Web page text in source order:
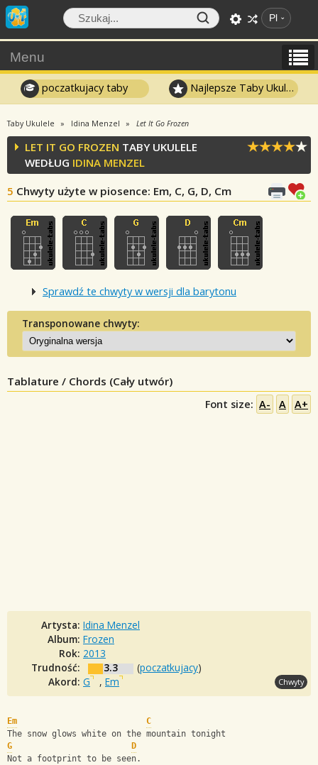
Pl
Menu
poczatkujacy taby Najlepsze Taby Ukulele
Taby Ukulele Idina Menzel Let It Go Frozen
LET IT GO FROZEN TABY UKULELE
WEDŁUG IDINA MENZEL
5 Chwyty użyte w piosence: Em, C, G, D, Cm
Sprawdź te chwyty w wersji dla barytonu
Transponowane chwyty:
Tablature / Chords (Cały utwór)
Font size: A- A A+
Artysta: Idina Menzel
Album: Frozen
Rok: 2013
Trudność:
3.3 (poczatkujacy)
Akord: G , Em Chwyty
Em
C
The snow glows white on the mountain tonight
G
D
Not a footprint to be seen.